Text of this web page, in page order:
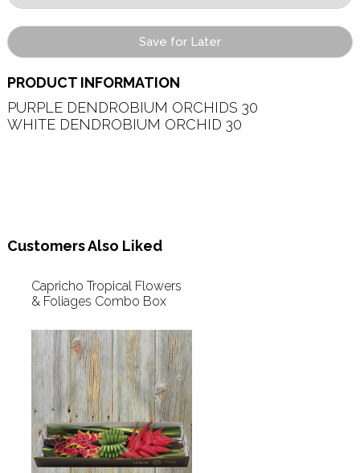
Save for Later
PRODUCT INFORMATION
PURPLE DENDROBIUM ORCHIDS 30
WHITE DENDROBIUM ORCHID 30
Customers Also Liked
Capricho Tropical Flowers
& Foliages Combo Box